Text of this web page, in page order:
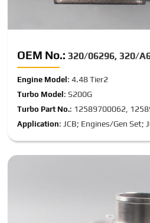
OEM No.: 320/06296, 320/
Engine Model : 4.48 Tier2
Turbo Model : S200G
Turbo Part No.: 12589700062,
Application: JCB; Engines/Gen Set;